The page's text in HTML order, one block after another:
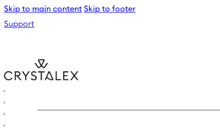
Skip to main content Skip to footer
Support